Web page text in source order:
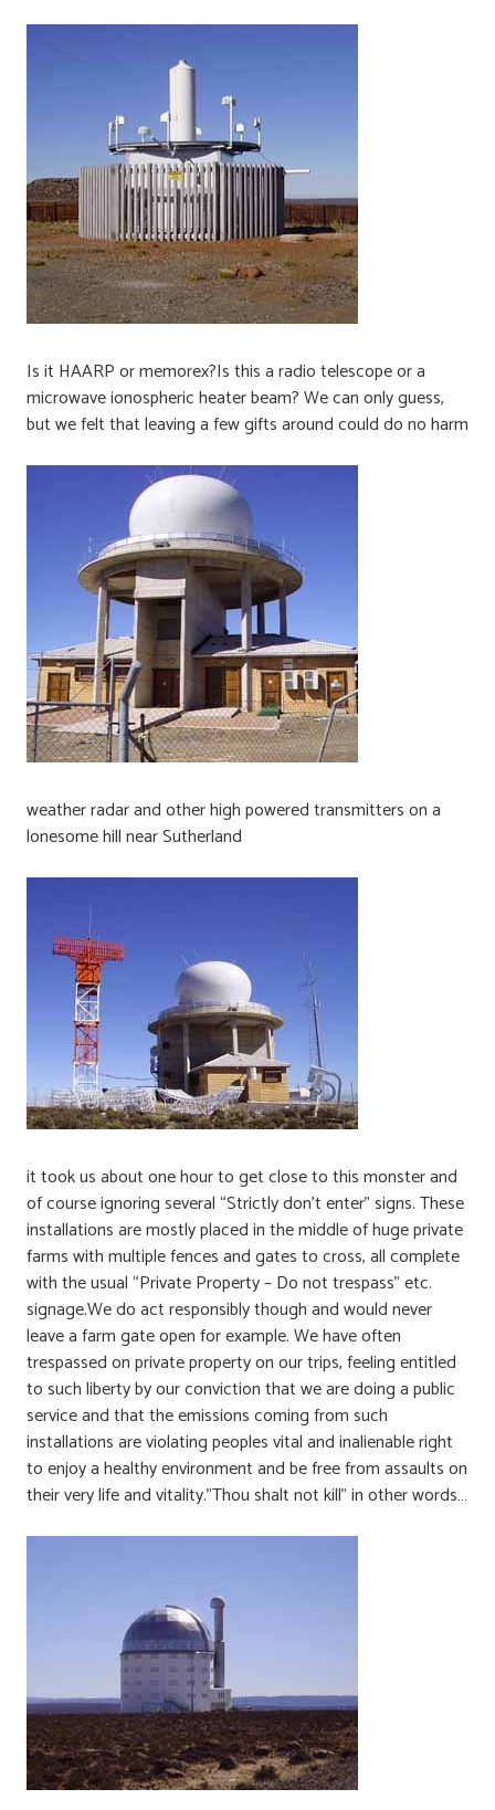
Is it HAARP or memorex?Is this a radio telescope or a
microwave ionospheric heater beam? We can only guess,
but we felt that leaving a few gifts around could do no harm
weather radar and other high powered transmitters on a
lonesome hill near Sutherland
it took us about one hour to get close to this monster and
of course ignoring several “Strictly don’t enter” signs. These
installations are mostly placed in the middle of huge private
farms with multiple fences and gates to cross, all complete
with the usual “Private Property – Do not trespass” etc.
signage.We do act responsibly though and would never
leave a farm gate open for example. We have often
trespassed on private property on our trips, feeling entitled
to such liberty by our conviction that we are doing a public
service and that the emissions coming from such
installations are violating peoples vital and inalienable right
to enjoy a healthy environment and be free from assaults on
their very life and vitality.”Thou shalt not kill” in other words…